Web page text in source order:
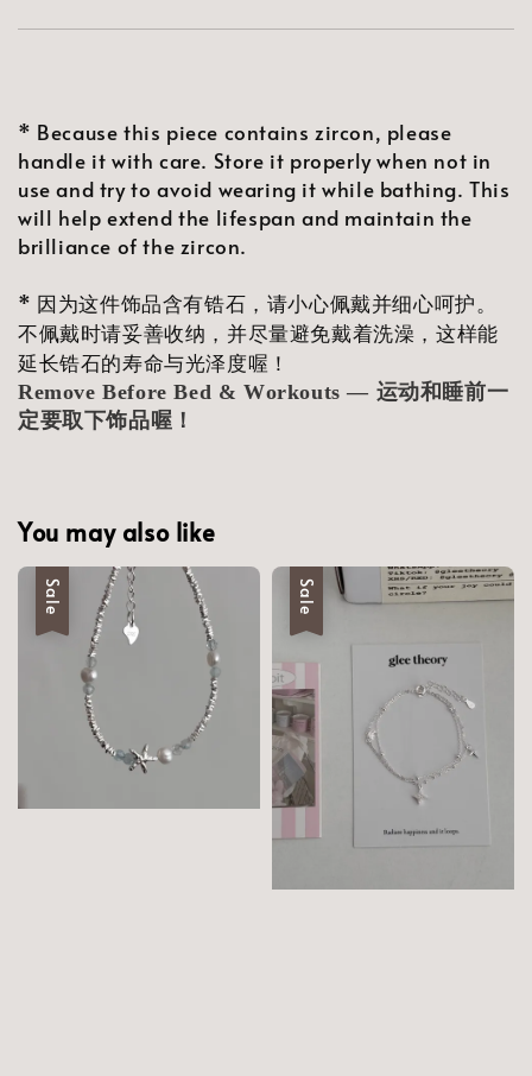
* Because this piece contains zircon, please
handle it with care. Store it properly when not in
use and try to avoid wearing it while bathing. This
will help extend the lifespan and maintain the
brilliance of the zircon.
* 因为这件饰品含有锆石，请小心佩戴并细心呵护。
不佩戴时请妥善收纳，并尽量避免戴着洗澡，这样能
延长锆石的寿命与光泽度喔！
Remove Before Bed & Workouts — 运动和睡前一
定要取下饰品喔！
You may also like
Sale Sale